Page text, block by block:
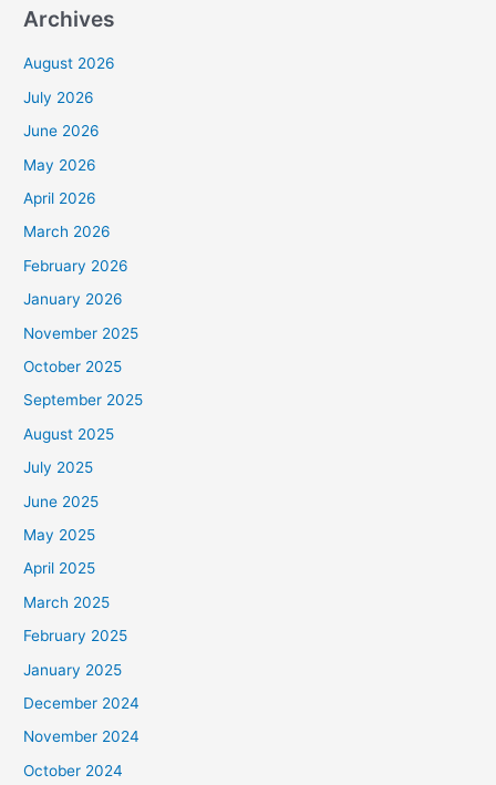
Archives
August 2026
July 2026
June 2026
May 2026
April 2026
March 2026
February 2026
January 2026
November 2025
October 2025
September 2025
August 2025
July 2025
June 2025
May 2025
April 2025
March 2025
February 2025
January 2025
December 2024
November 2024
October 2024